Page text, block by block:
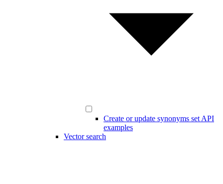
Create or update synonyms set API
examples
Vector search